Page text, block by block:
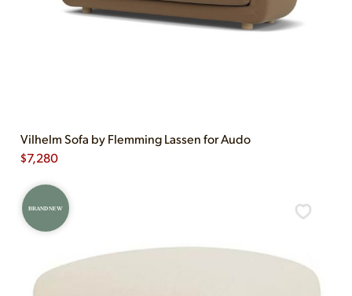
Vilhelm Sofa by Flemming Lassen for Audo
$7,280
BRAND NEW